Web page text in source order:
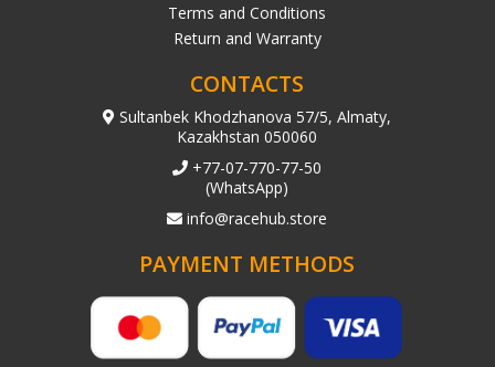
Terms and Conditions
Return and Warranty
CONTACTS
Sultanbek Khodzhanova 57/5, Almaty,
Kazakhstan 050060
+77-07-770-77-50
(WhatsApp)
info@racehub.store
PAYMENT METHODS